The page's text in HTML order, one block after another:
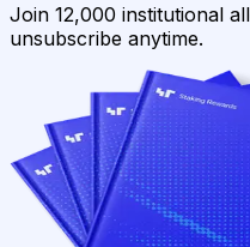
Join 12,000 institutional
unsubscribe anytime.